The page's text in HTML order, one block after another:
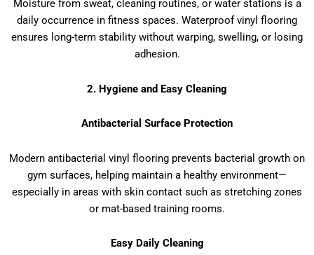
Moisture from sweat, cleaning routines, or water stations is a
daily occurrence in fitness spaces. Waterproof vinyl flooring
ensures long-term stability without warping, swelling, or losing
adhesion.
2. Hygiene and Easy Cleaning
Antibacterial Surface Protection
Modern antibacterial vinyl flooring prevents bacterial growth on
gym surfaces, helping maintain a healthy environment—
especially in areas with skin contact such as stretching zones
or mat-based training rooms.
Easy Daily Cleaning